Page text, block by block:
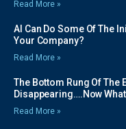
Read More »
AI Can Do Some Of The
Your Company?
Read More »
The Bottom Rung Of The
Disappearing….Now
Read More »